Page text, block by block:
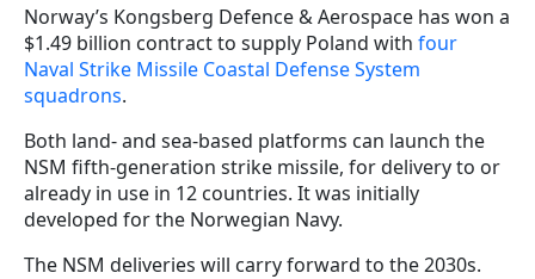
Norway’s Kongsberg Defence & Aerospace has won a
$1.49 billion contract to supply Poland with four
Naval Strike Missile Coastal Defense System
squadrons.
Both land- and sea-based platforms can launch the
NSM fifth-generation strike missile, for delivery to or
already in use in 12 countries. It was initially
developed for the Norwegian Navy.
The NSM deliveries will carry forward to the 2030s.